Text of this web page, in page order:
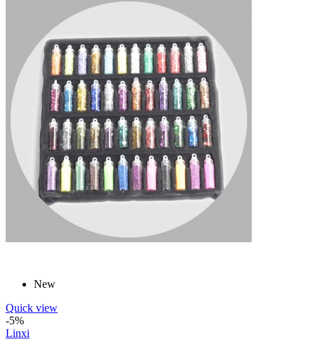
New
Quick view
-5%
Linxi